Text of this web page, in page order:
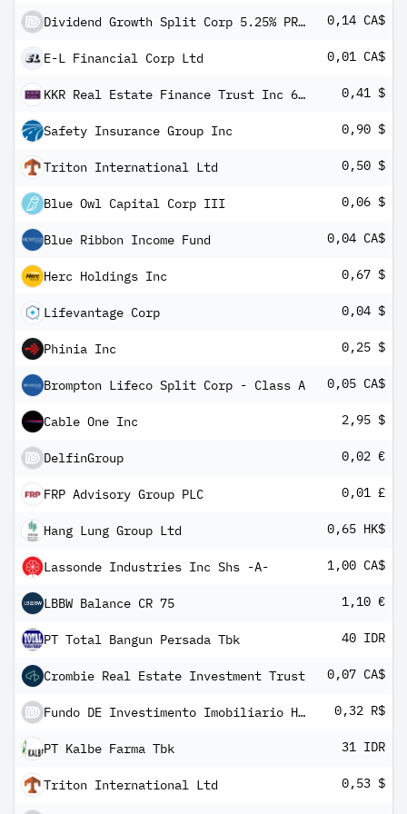
Dividend Growth Split Corp 5.25% PRF REDEEM 27/09/2024 CAD 10 - Class A 0,14 CA$
E-L Financial Corp Ltd 0,01 CA$
KKR Real Estate Finance Trust Inc 6.50% PRF PERPETUAL USD 25 0,41 $
Safety Insurance Group Inc 0,90 $
Triton International Ltd 0,50 $
Blue Owl Capital Corp III 0,06 $
Blue Ribbon Income Fund 0,04 CA$
Herc Holdings Inc 0,67 $
Lifevantage Corp 0,04 $
Phinia Inc 0,25 $
Brompton Lifeco Split Corp - Class A 0,05 CA$
Cable One Inc 2,95 $
DelfinGroup 0,02 €
FRP Advisory Group PLC 0,01 £
Hang Lung Group Ltd 0,65 HK$
Lassonde Industries Inc Shs -A- 1,00 CA$
LBBW Balance CR 75 1,10 €
PT Total Bangun Persada Tbk 40 IDR
Crombie Real Estate Investment Trust 0,07 CA$
Fundo DE Investimento Imobiliario Hectare CE 0,32 R$
PT Kalbe Farma Tbk 31 IDR
Triton International Ltd 0,53 $